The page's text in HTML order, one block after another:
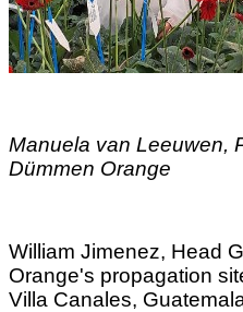
Manuela van Leeuwen,
Dümmen Orange
William Jimenez, Head
Orange's propagation
Villa Canales,